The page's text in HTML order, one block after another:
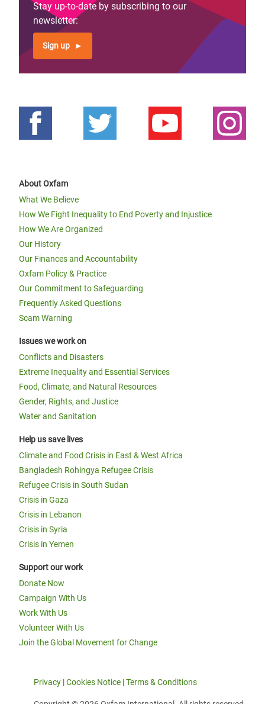
Stay up-to-date by subscribing to our
newsletter:
Sign up
About Oxfam
What We Believe
How We Fight Inequality to End Poverty and Injustice
How We Are Organized
Our History
Our Finances and Accountability
Oxfam Policy & Practice
Our Commitment to Safeguarding
Frequently Asked Questions
Scam Warning
Issues we work on
Conflicts and Disasters
Extreme Inequality and Essential Services
Food, Climate, and Natural Resources
Gender, Rights, and Justice
Water and Sanitation
Help us save lives
Climate and Food Crisis in East & West Africa
Bangladesh Rohingya Refugee Crisis
Refugee Crisis in South Sudan
Crisis in Gaza
Crisis in Lebanon
Crisis in Syria
Crisis in Yemen
Support our work
Donate Now
Campaign With Us
Work With Us
Volunteer With Us
Join the Global Movement for Change
Privacy |Cookies Notice |Terms & Conditions